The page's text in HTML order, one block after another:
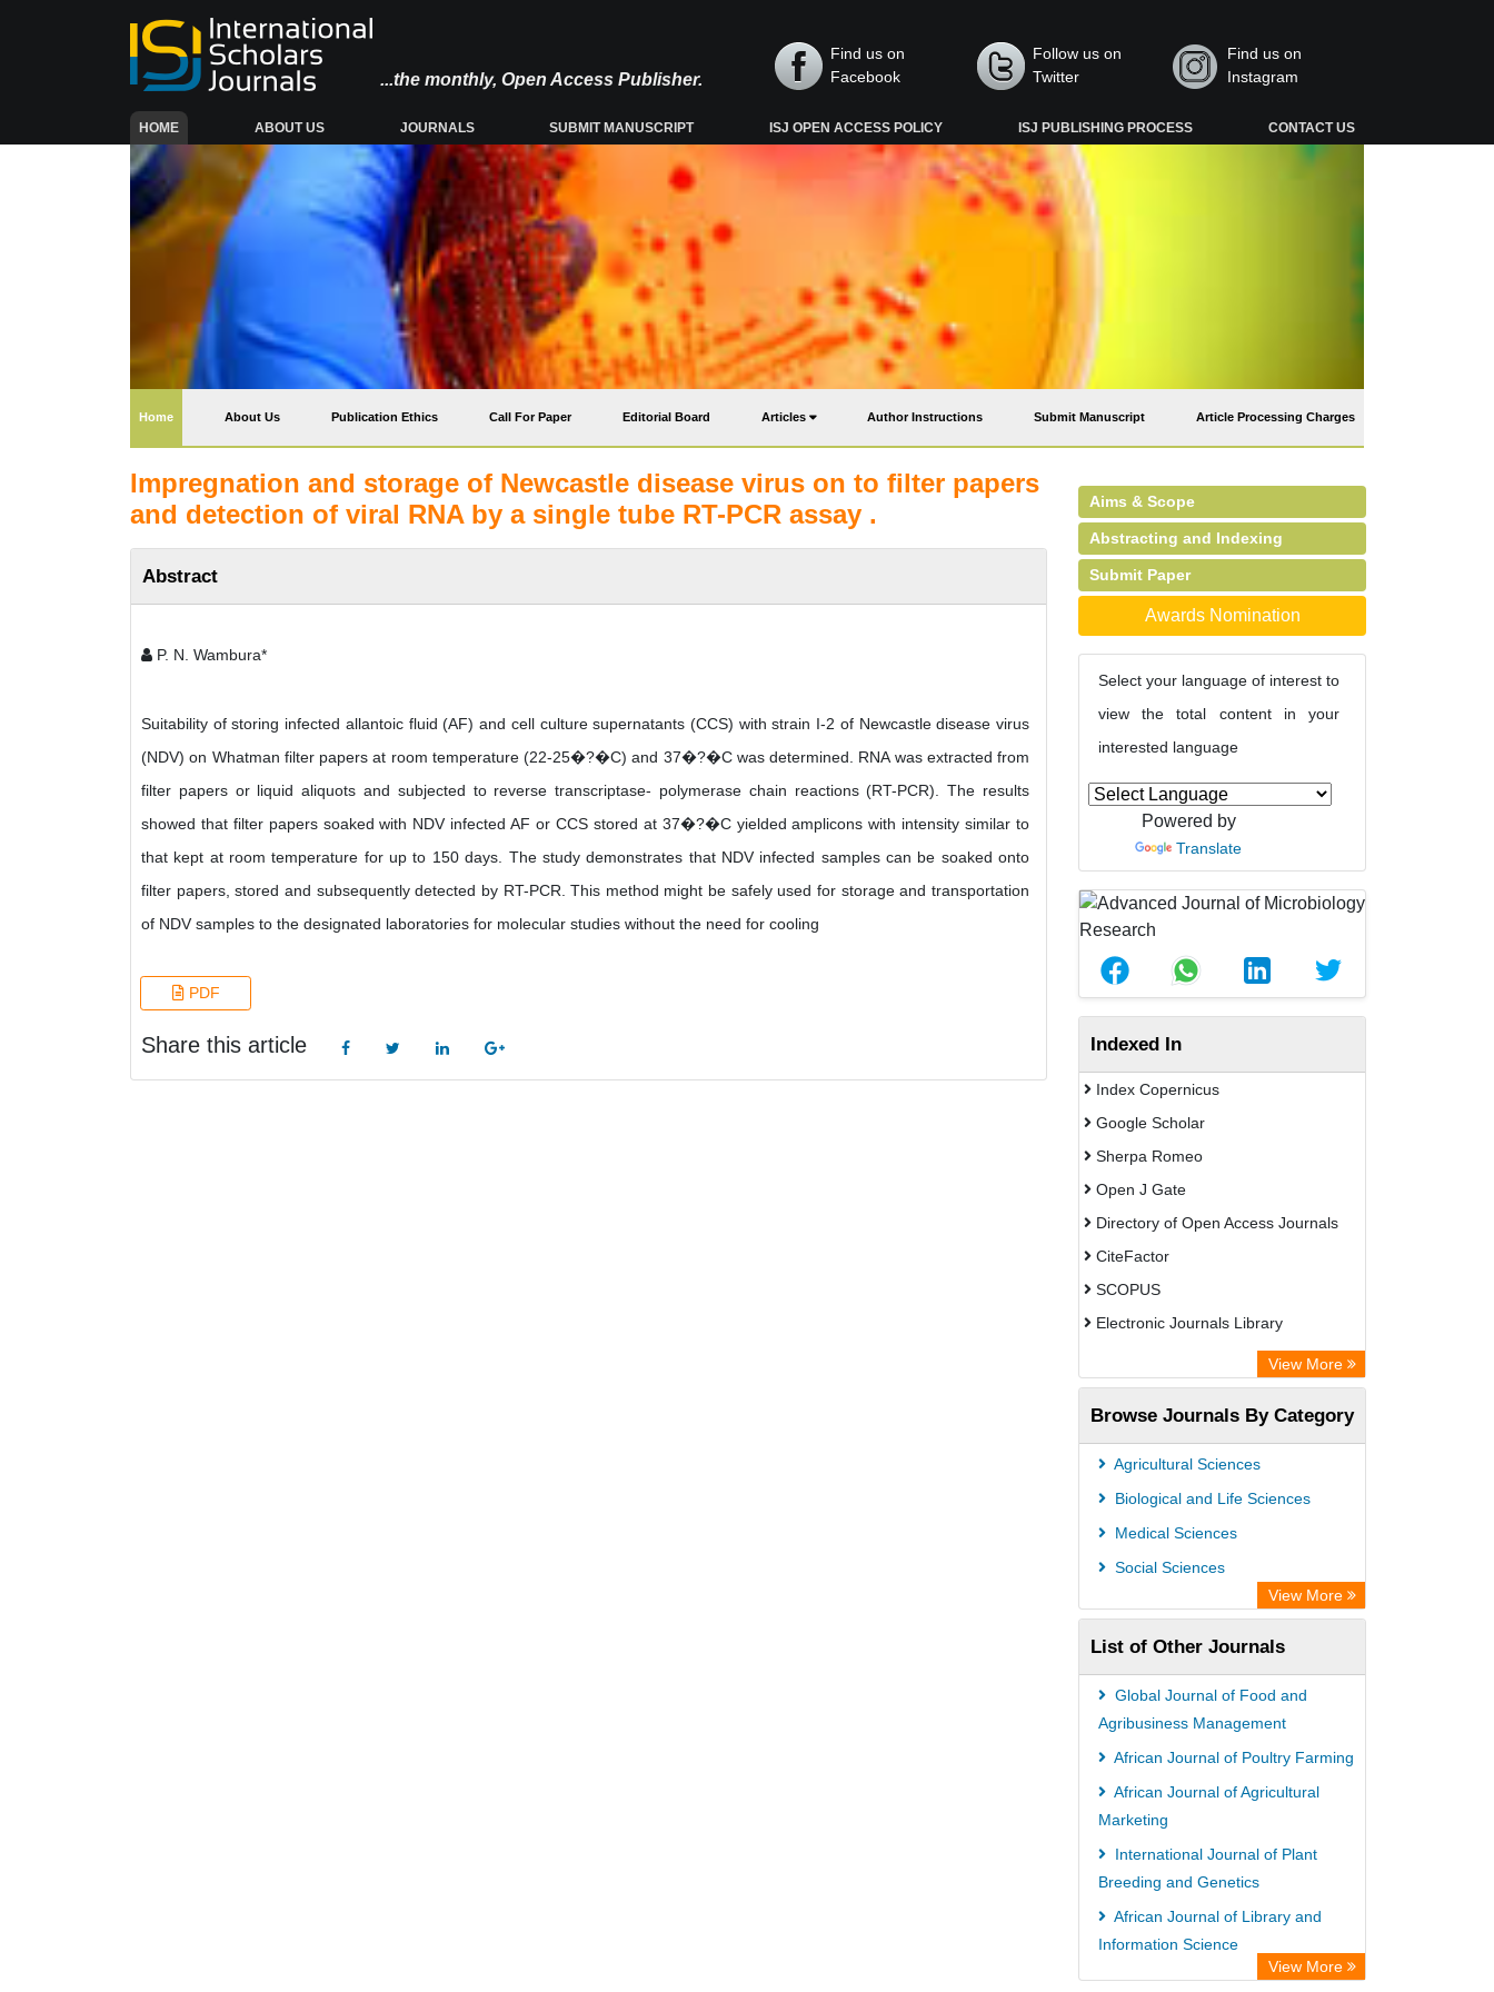
...the monthly, Open Access Publisher.
Find us on
Facebook
Follow us on
Twitter
Find us on
Instagram
HOME(CURRENT) ABOUT US JOURNALS SUBMIT MANUSCRIPT ISJ OPEN ACCESS POLICY ISJ PUBLISHING PROCESS CONTACT US
Home(current) About Us Publication Ethics Call For Paper Editorial Board Articles Author Instructions Submit Manuscript Article Processing Charges
Impregnation and storage of Newcastle disease virus on to filter papers
and detection of viral RNA by a single tube RT-PCR assay .
Abstract
P. N. Wambura*
Suitability of storing infected allantoic fluid (AF) and cell culture supernatants (CCS) with strain I-2 of Newcastle disease virus
(NDV) on Whatman filter papers at room temperature (22-25�?�C) and 37�?�C was determined. RNA was extracted from
filter papers or liquid aliquots and subjected to reverse transcriptase- polymerase chain reactions (RT-PCR). The results
showed that filter papers soaked with NDV infected AF or CCS stored at 37�?�C yielded amplicons with intensity similar to
that kept at room temperature for up to 150 days. The study demonstrates that NDV infected samples can be soaked onto
filter papers, stored and subsequently detected by RT-PCR. This method might be safely used for storage and transportation
of NDV samples to the designated laboratories for molecular studies without the need for cooling
PDF
Share this article
Aims & Scope
Abstracting and Indexing
Submit Paper
Awards Nomination
Select your language of interest to
view the total content in your
interested language
Powered by
Translate
Indexed In
Index Copernicus
Google Scholar
Sherpa Romeo
Open J Gate
Directory of Open Access Journals
CiteFactor
SCOPUS
Electronic Journals Library
Directory of Research Journal
Indexing (DRJI)
OCLC- WorldCat
Publons
PubMed
Academic Resource Index
View More
Browse Journals By Category
Agricultural Sciences
Biological and Life Sciences
Medical Sciences
Social Sciences
View More
List of Other Journals
Global Journal of Food and
Agribusiness Management
African Journal of Poultry Farming
African Journal of Agricultural
Marketing
International Journal of Plant
Breeding and Genetics
African Journal of Library and
Information Science
African Journal of Political Science
View More